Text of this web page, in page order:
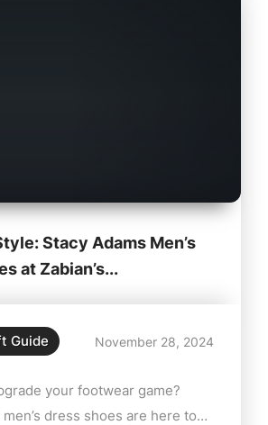
Stacy Adams Men’s
at Zabian’s...
Guide November 28, 2024
your footwear game?
dress shoes are here to